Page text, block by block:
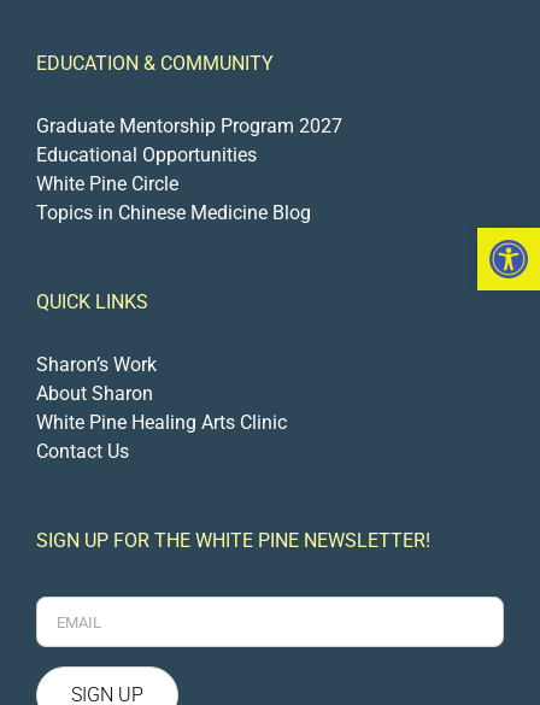
EDUCATION & COMMUNITY
Graduate Mentorship Program 2027
Educational Opportunities
White Pine Circle
Topics in Chinese Medicine Blog
QUICK LINKS
Sharon’s Work
About Sharon
White Pine Healing Arts Clinic
Contact Us
SIGN UP FOR THE WHITE PINE NEWSLETTER!